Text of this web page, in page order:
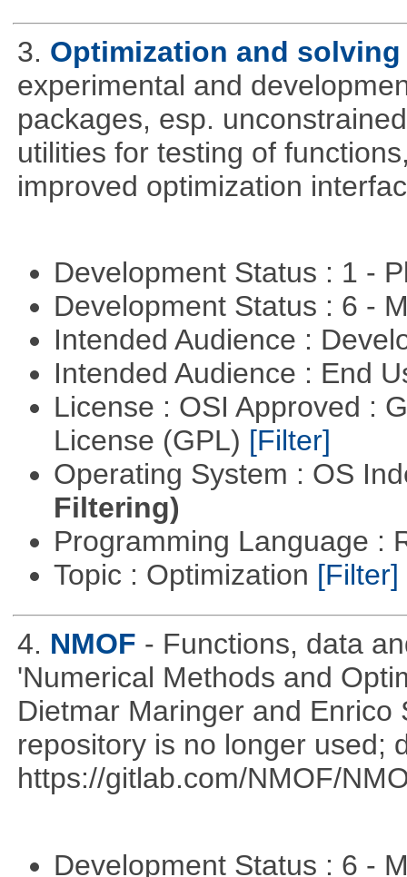
3. Optimization and
experimental and
packages, esp.
utilities for testing of
improved optimization
Development Status : 1 -
Development Status : 6 -
Intended Audience :
Intended Audience : End
License : OSI Approved :
License (GPL) [Filter]
Operating System : OS
Filtering)
Programming Language :
Topic : Optimization [Filter]
4. NMOF - Functions, data
'Numerical Methods and
Dietmar Maringer and
repository is no longer used;
https://gitlab.com/NMOF/
Development Status : 6 -